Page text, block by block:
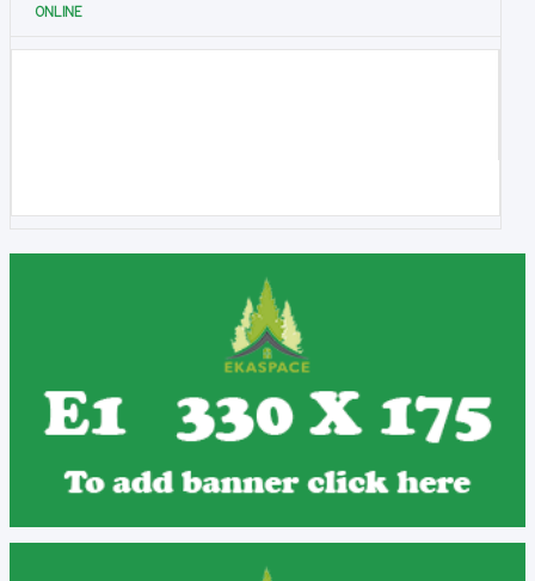
ONLINE